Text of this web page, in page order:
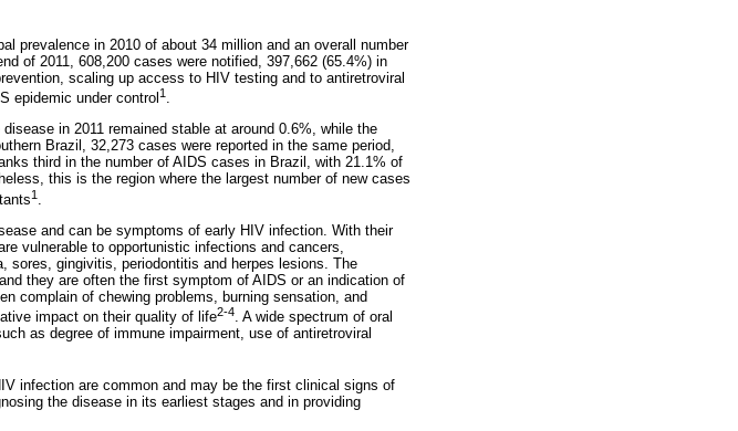
prevalence in 2010 of about 34 million and an overall number
of 2011, 608,200 cases were notified, 397,662 (65.4%) in
scaling up access to HIV testing and to antiretroviral
epidemic under control 1 .
in 2011 remained stable at around 0.6%, while the
Brazil, 32,273 cases were reported in the same period,
third in the number of AIDS cases in Brazil, with 21.1% of
this is the region where the largest number of new cases
1
and can be symptoms of early HIV infection. With their
vulnerable to opportunistic infections and cancers,
sores, gingivitis, periodontitis and herpes lesions. The
they are often the first symptom of AIDS or an indication of
complain of chewing problems, burning sensation, and
impact on their quality of life2-4. A wide spectrum of oral
as degree of immune impairment, use of antiretroviral
infection are common and may be the first clinical signs of
the disease in its earliest stages and in providing